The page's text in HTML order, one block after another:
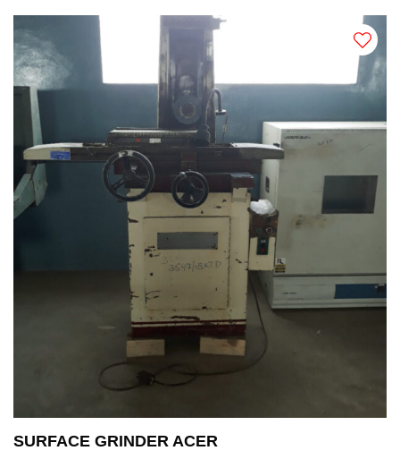
SURFACE GRINDER ACER